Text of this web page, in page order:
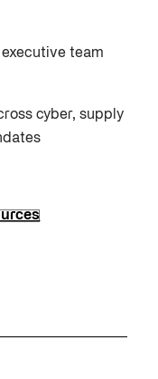
team
cyber, supply